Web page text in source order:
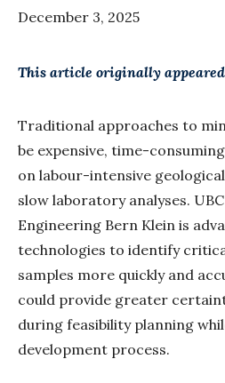
December 3, 2025
This article originally
Traditional approaches to
be expensive, time-
on labour-intensive
slow laboratory analyses.
Engineering Bern Klein is
technologies to identify
samples more quickly and
could provide greater
during feasibility planning
development process.